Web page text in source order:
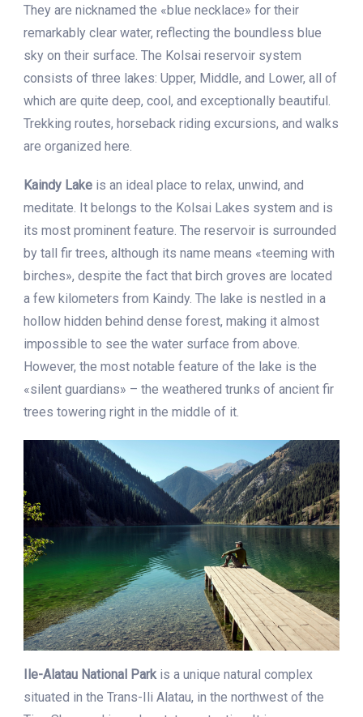
They are nicknamed the «blue necklace» for their
remarkably clear water, reflecting the boundless blue
sky on their surface. The Kolsai reservoir system
consists of three lakes: Upper, Middle, and Lower, all of
which are quite deep, cool, and exceptionally beautiful.
Trekking routes, horseback riding excursions, and walks
are organized here.
Kaindy Lake is an ideal place to relax, unwind, and
meditate. It belongs to the Kolsai Lakes system and is
its most prominent feature. The reservoir is surrounded
by tall fir trees, although its name means «teeming with
birches», despite the fact that birch groves are located
a few kilometers from Kaindy. The lake is nestled in a
hollow hidden behind dense forest, making it almost
impossible to see the water surface from above.
However, the most notable feature of the lake is the
«silent guardians» – the weathered trunks of ancient fir
trees towering right in the middle of it.
Ile-Alatau National Park is a unique natural complex
situated in the Trans-Ili Alatau, in the northwest of the